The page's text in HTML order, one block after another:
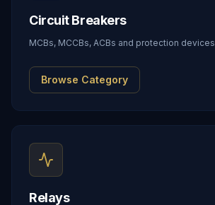
Circuit Breakers
MCBs, MCCBs, ACBs and protection devices
Browse Category
Relays